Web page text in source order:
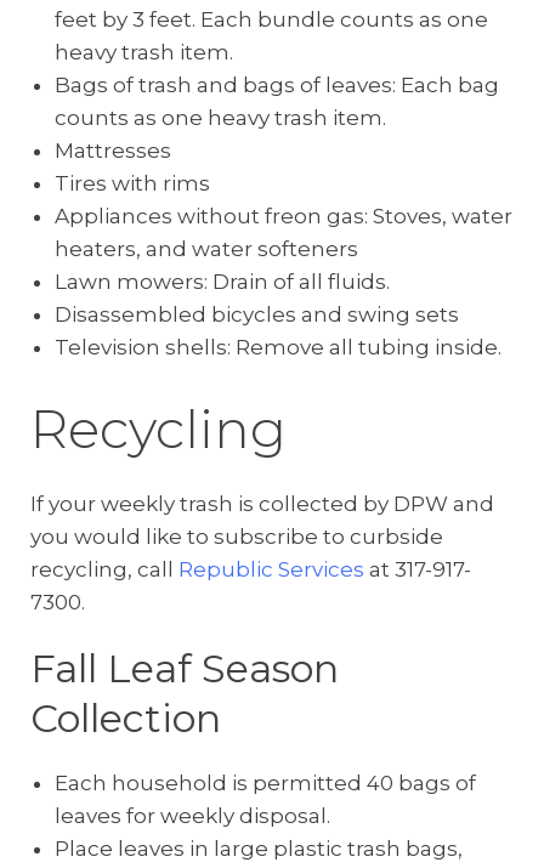
feet by 3 feet. Each bundle counts as one
heavy trash item.
Bags of trash and bags of leaves: Each bag
counts as one heavy trash item.
Mattresses
Tires with rims
Appliances without freon gas: Stoves, water
heaters, and water softeners
Lawn mowers: Drain of all fluids.
Disassembled bicycles and swing sets
Television shells: Remove all tubing inside.
Recycling
If your weekly trash is collected by DPW and
you would like to subscribe to curbside
recycling, call Republic Services at 317-917-
7300.
Fall Leaf Season
Collection
Each household is permitted 40 bags of
leaves for weekly disposal.
Place leaves in large plastic trash bags,